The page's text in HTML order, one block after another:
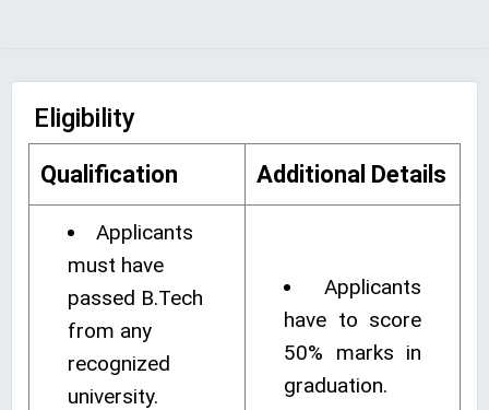
Eligibility
Qualification Additional Details
Applicants
must have
passed B.Tech
from any
recognized
university.
Applicants
have to score
50% marks in
graduation.